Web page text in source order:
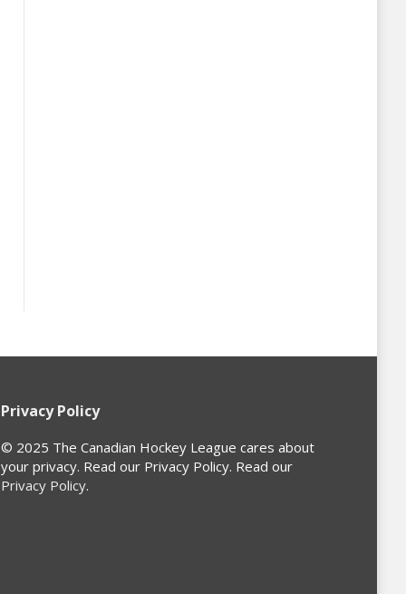
Privacy Policy
© 2025 The Canadian Hockey League cares about
your privacy. Read our Privacy Policy. Read our
Privacy Policy.